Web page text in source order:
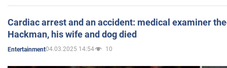
Cardiac arrest and an accident: medical examiner
Hackman, his wife and dog died
Entertainment04.03.2025 14:54 10